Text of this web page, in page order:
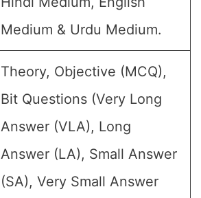
Medium & Urdu Medium.
Theory, Objective (MCQ),
Bit Questions (Very Long
Answer (VLA), Long
Answer (LA), Small Answer
(SA), Very Small Answer